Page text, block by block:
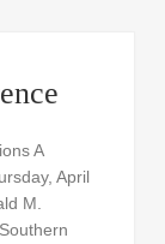
A
April
M.